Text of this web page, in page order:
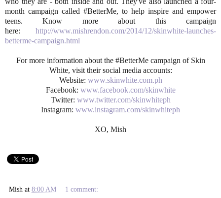
month campaign called #BetterMe, to help inspire and empower
teens. Know more about this campaign
here: http://www.mishrendon.com/2014/12/skinwhite-launches-
betterme-campaign.html
For more information about the #BetterMe campaign of Skin
White, visit their social media accounts:
Website: www.skinwhite.com.ph
Facebook: www.facebook.com/skinwhite
Twitter: www.twitter.com/skinwhiteph
Instagram: www.instagram.com/skinwhiteph
XO, Mish
Mish at 8:00 AM 1 comment: